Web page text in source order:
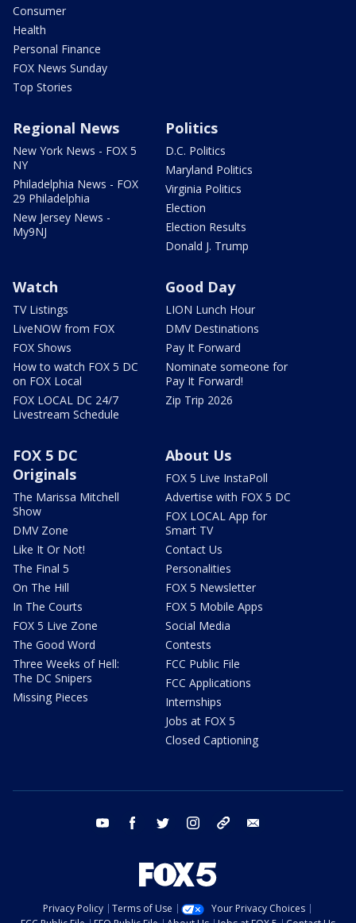
Consumer
Health
Personal Finance
FOX News Sunday
Top Stories
Regional News
New York News - FOX 5
NY
Philadelphia News - FOX
29 Philadelphia
New Jersey News -
My9NJ
Politics
D.C. Politics
Maryland Politics
Virginia Politics
Election
Election Results
Donald J. Trump
Watch
TV Listings
LiveNOW from FOX
FOX Shows
How to watch FOX 5 DC
on FOX Local
FOX LOCAL DC 24/7
Livestream Schedule
Good Day
LION Lunch Hour
DMV Destinations
Pay It Forward
Nominate someone for
Pay It Forward!
Zip Trip 2026
FOX 5 DC
Originals
The Marissa Mitchell
Show
DMV Zone
Like It Or Not!
The Final 5
On The Hill
In The Courts
FOX 5 Live Zone
The Good Word
Three Weeks of Hell:
The DC Snipers
Missing Pieces
About Us
FOX 5 Live InstaPoll
Advertise with FOX 5 DC
FOX LOCAL App for
Smart TV
Contact Us
Personalities
FOX 5 Newsletter
FOX 5 Mobile Apps
Social Media
Contests
FCC Public File
FCC Applications
Internships
Jobs at FOX 5
Closed Captioning
youtube facebook twitter instagram tiktok
Privacy Policy Terms of Use
Your Privacy Choices